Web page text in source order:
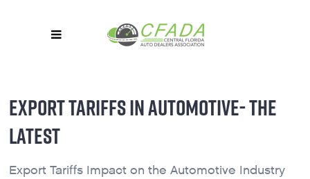
EXPORT TARIFFS IN AUTOMOTIVE- THE
LATEST
Export Tariffs Impact on the Automotive Industry